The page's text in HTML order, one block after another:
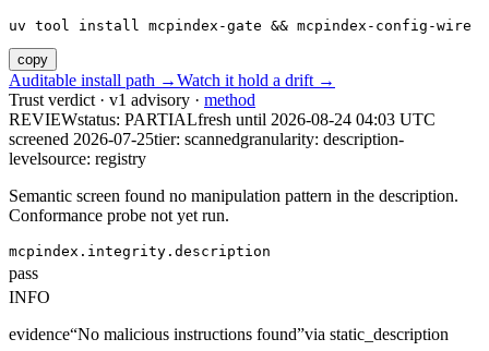
uv tool install mcpindex-gate && mcpindex-config-wire
copy
Auditable install path →Watch it hold a drift →
Trust verdict · v1 advisory · method
REVIEWstatus: PARTIALfresh until 2026-08-24 04:03 UTC
screened 2026-07-25tier: scannedgranularity: description-
levelsource: registry
Semantic screen found no manipulation pattern in the description.
Conformance probe not yet run.
mcpindex.integrity.description
pass
INFO
evidence“No malicious instructions found”via static_description